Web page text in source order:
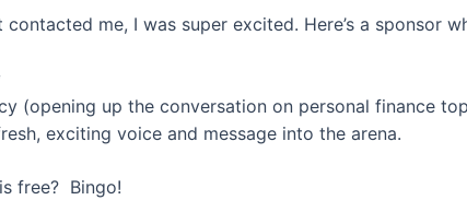
me, I was super excited. Here’s a sponsor
(opening up the conversation on personal finance
exciting voice and message into the arena.
free? Bingo!